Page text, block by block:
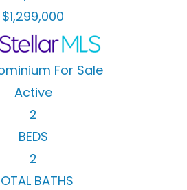
$1,299,000
For Sale
Active
2
BEDS
2
BATHS